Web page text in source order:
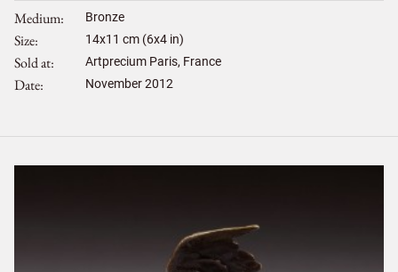
Medium Bronze
Size 14x11 cm (6x4 in)
Sold at Artprecium Paris, France
Date November 2012